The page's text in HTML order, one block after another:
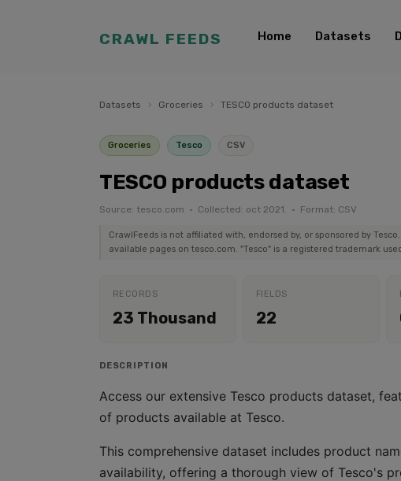
CRAWL FEEDS Home Datasets
Datasets › Groceries › TESCO products dataset
Groceries Tesco CSV
TESCO products dataset
Source: tesco.com · Collected: oct 2021. · Format: CSV
CrawlFeeds is not affiliated with, endorsed by, or sponsored by
available pages on tesco.com. "Tesco" is a registered trademark
RECORDS
23 Thousand
FIELDS
22
DESCRIPTION
Access our extensive Tesco products dataset,
of products available at Tesco.
This comprehensive dataset includes product
availability, offering a thorough view of Tesco's